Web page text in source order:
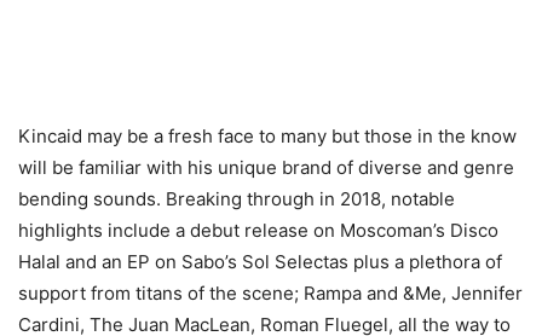
Kincaid may be a fresh face to many but those in the know
will be familiar with his unique brand of diverse and genre
bending sounds. Breaking through in 2018, notable
highlights include a debut release on Moscoman’s Disco
Halal and an EP on Sabo’s Sol Selectas plus a plethora of
support from titans of the scene; Rampa and &Me, Jennifer
Cardini, The Juan MacLean, Roman Fluegel, all the way to